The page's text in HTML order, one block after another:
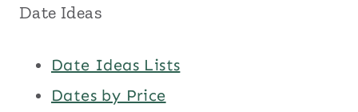
Date Ideas
Date Ideas Lists
Dates by Price